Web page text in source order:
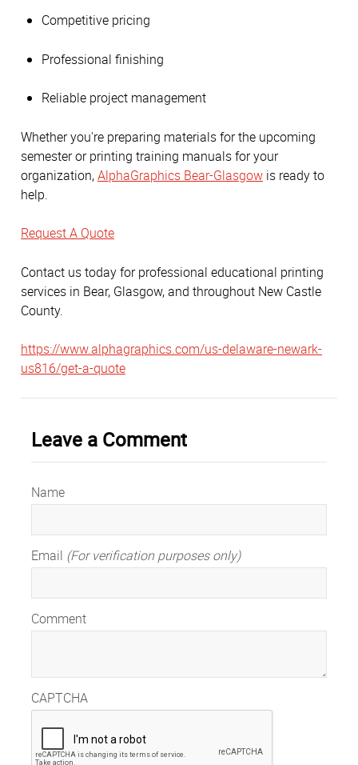
Competitive pricing
Professional finishing
Reliable project management
Whether you're preparing materials for the upcoming
semester or printing training manuals for your
organization,AlphaGraphics Bear-Glasgow is ready to
help.
Request A Quote
Contact us today for professional educational printing
services in Bear, Glasgow, and throughout New Castle
County.
https://www.alphagraphics.com/us-delaware-newark-
us816/get-a-quote
Leave a Comment
Name
Email (For verification purposes only)
Comment
CAPTCHA